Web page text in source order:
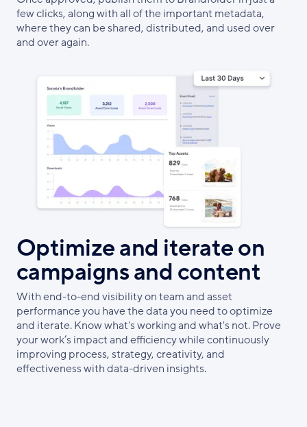
few clicks, along with all of the important metadata,
where they can be shared, distributed, and used over
and over again.
Optimize and iterate on
campaigns and content
With end-to-end visibility on team and asset
performance you have the data you need to optimize
and iterate. Know what's working and what's not. Prove
your work’s impact and efficiency while continuously
improving process, strategy, creativity, and
effectiveness with data-driven insights.